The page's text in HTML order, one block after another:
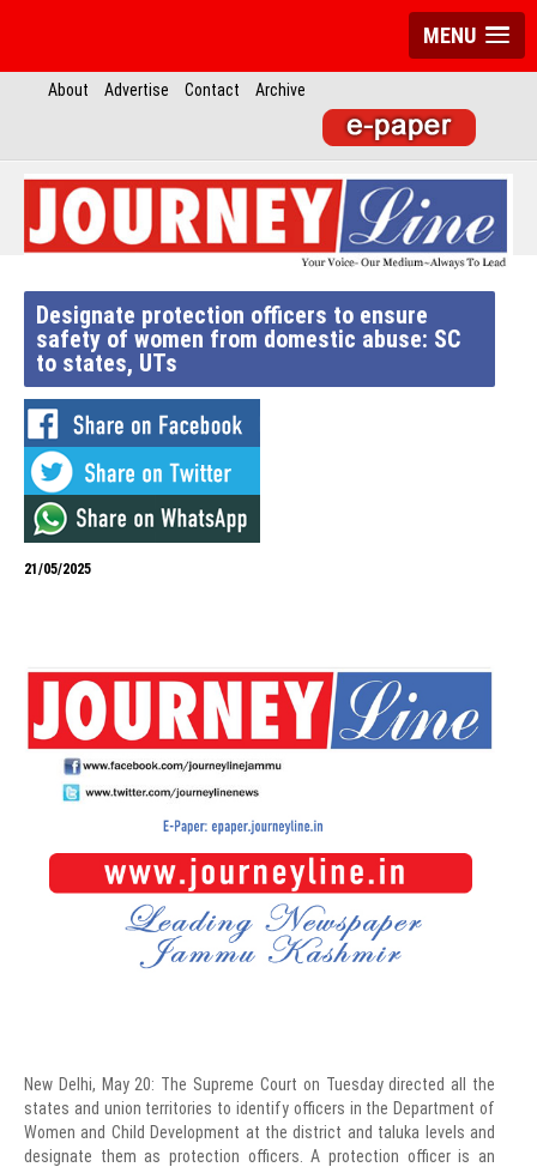
MENU
About Advertise Contact Archive
Designate protection officers to ensure
safety of women from domestic abuse: SC
to states, UTs
21/05/2025
New Delhi, May 20: The Supreme Court on Tuesday directed all the
states and union territories to identify officers in the Department of
Women and Child Development at the district and taluka levels and
designate them as protection officers. A protection officer is an